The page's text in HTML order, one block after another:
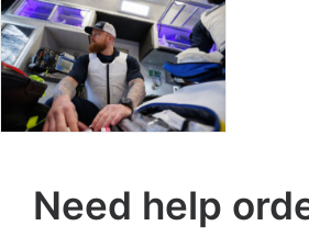
Need help